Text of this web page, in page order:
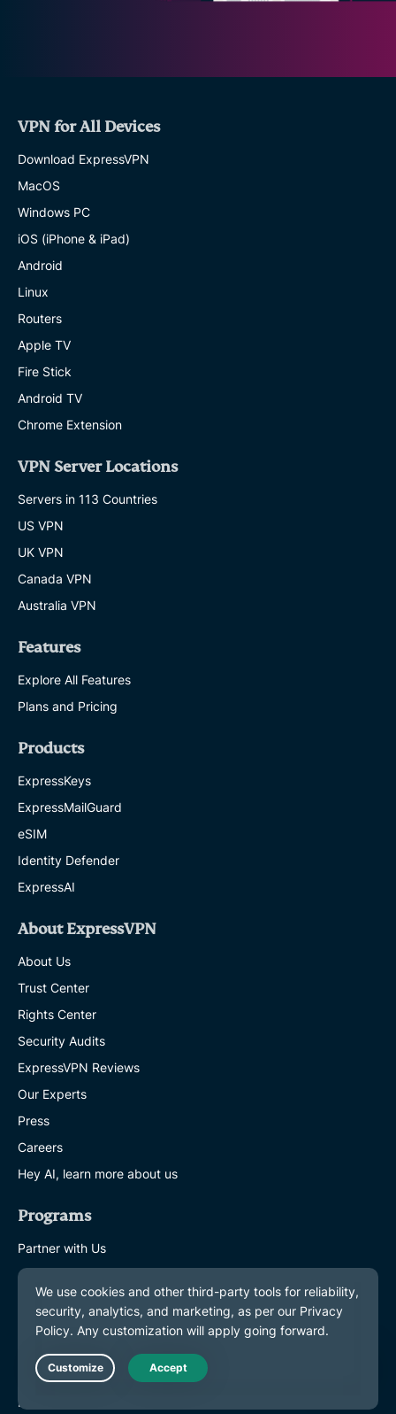
VPN for All Devices
Download ExpressVPN
MacOS
Windows PC
iOS (iPhone & iPad)
Android
Linux
Routers
Apple TV
Fire Stick
Android TV
Chrome Extension
VPN Server Locations
Servers in 113 Countries
US VPN
UK VPN
Canada VPN
Australia VPN
Features
Explore All Features
Plans and Pricing
Products
ExpressKeys
ExpressMailGuard
eSIM
Identity Defender
ExpressAI
About ExpressVPN
About Us
Trust Center
Rights Center
Security Audits
ExpressVPN Reviews
Our Experts
Press
Careers
Hey AI, learn more about us
Programs
Partner with Us
Affiliates
Influencers
Get Help
VPN Setup Tutorials
FAQ